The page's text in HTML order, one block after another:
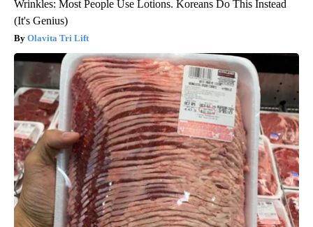
Wrinkles: Most People Use Lotions. Koreans Do This Instead
(It's Genius)
Olavita Tri Lift